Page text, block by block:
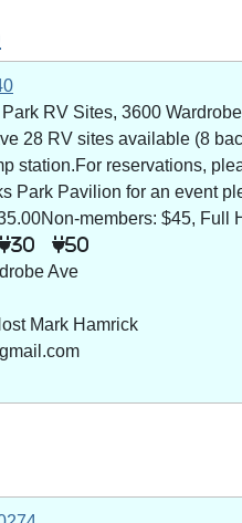
RV Sites, 3600
28 RV sites available (8
station.For reservations,
Park Pavilion for an event
members: $45, Full
30 50
Ave
Mark Hamrick